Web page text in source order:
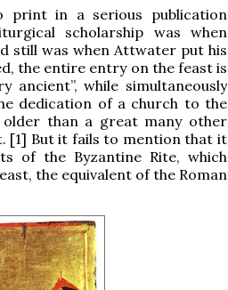
in a serious publication
scholarship was when
still was when Attwater put his
the entire entry on the feast is
while simultaneously
dedication of a church to the
than a great many other
[1] But it fails to mention that it
of the Byzantine Rite, which
the equivalent of the Roman